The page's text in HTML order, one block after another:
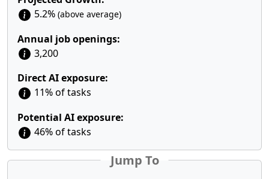
5.2% (above average)
Annual job openings:
3,200
Direct AI exposure:
11% of tasks
Potential AI exposure:
46% of tasks
Jump To